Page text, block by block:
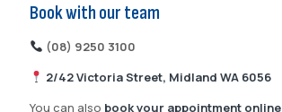
Book with our team
(08) 9250 3100
2/42 Victoria Street, Midland WA 6056
You can also book your appointment online